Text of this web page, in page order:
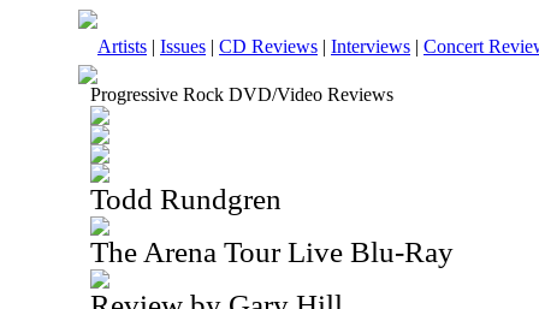
Artists | Issues | CD Reviews | Interviews | Concert
Progressive Rock DVD/Video Reviews
Todd Rundgren
The Arena Tour Live Blu-Ray